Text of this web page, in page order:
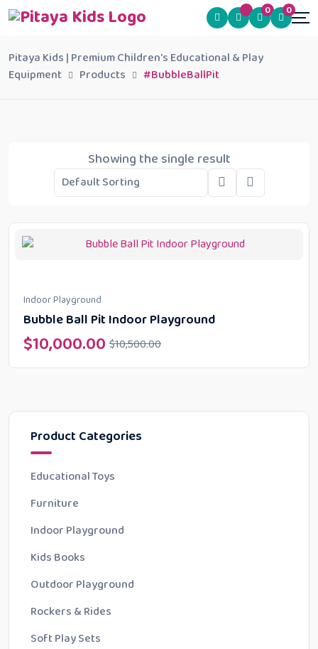
0 0
Pitaya Kids | Premium Children's Educational & Play
Equipment
Products #BubbleBallPit
Product Categories
Educational Toys
Furniture
Indoor Playground
Kids Books
Outdoor Playground
Rockers & Rides
Soft Play Sets
Showing the single result
Indoor Playground
Bubble Ball Pit Indoor Playground
$10,500.00
$10,000.00